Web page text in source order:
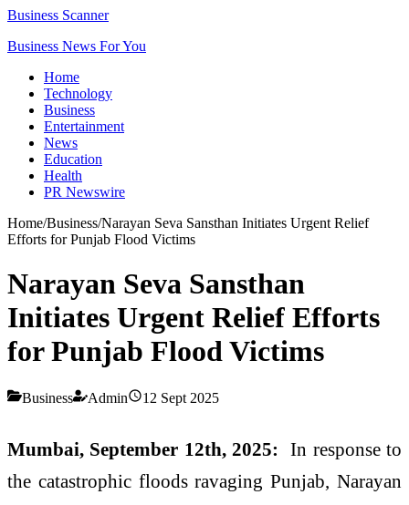
Business Scanner
Business News For You
Home
Technology
Business
Entertainment
News
Education
Health
PR Newswire
Home/Business/Narayan Seva Sansthan Initiates Urgent Relief
Efforts for Punjab Flood Victims
Narayan Seva Sansthan
Initiates Urgent Relief Efforts
for Punjab Flood Victims
Business Admin 12 Sept 2025
Mumbai, September 12th, 2025: In response to
the catastrophic floods ravaging Punjab, Narayan